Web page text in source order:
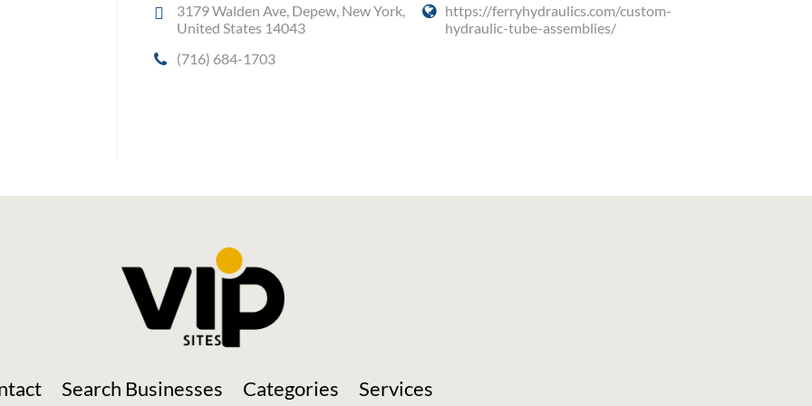
3179 Walden Ave, Depew, New York,
United States 14043
https://ferryhydraulics.com/custom-
hydraulic-tube-assemblies/
(716) 684-1703
Search Businesses Categories Services